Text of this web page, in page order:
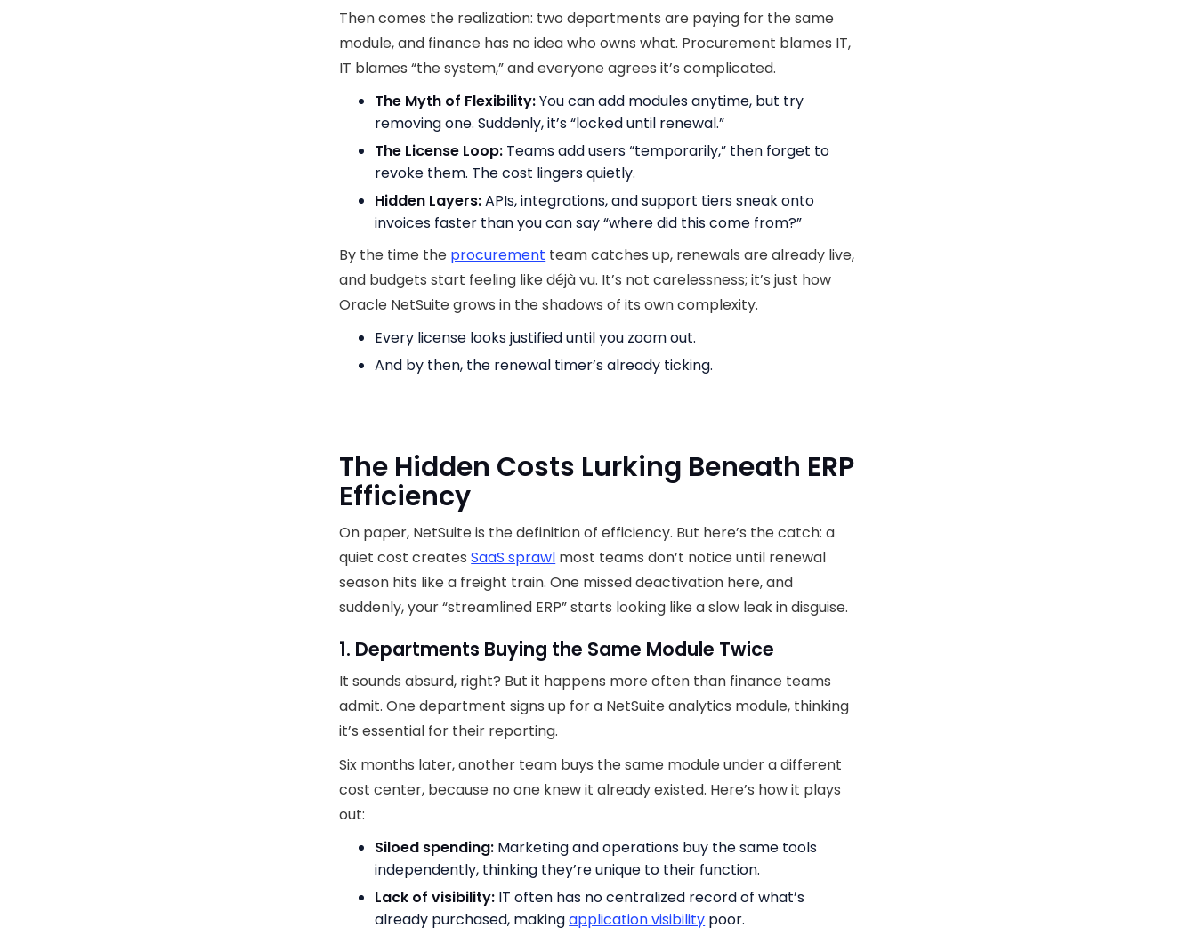
Then comes the realization: two departments are paying for the same
module, and finance has no idea who owns what. Procurement blames IT,
IT blames “the system,” and everyone agrees it’s complicated.
The Myth of Flexibility:You can add modules anytime, but try
removing one. Suddenly, it’s “locked until renewal.”
The License Loop: Teams add users “temporarily,” then forget to
revoke them. The cost lingers quietly.
Hidden Layers:APIs, integrations, and support tiers sneak onto
invoices faster than you can say “where did this come from?”
By the time the procurement team catches up, renewals are already live,
and budgets start feeling like déjà vu. It’s not carelessness; it’s just how
Oracle NetSuite grows in the shadows of its own complexity.
Every license looks justified until you zoom out.
And by then, the renewal timer’s already ticking.
The Hidden Costs Lurking Beneath ERP
Efficiency
On paper, NetSuite is the definition of efficiency. But here’s the catch: a
quiet cost createsSaaS sprawl most teams don’t notice until renewal
season hits like a freight train. One missed deactivation here, and
suddenly, your “streamlined ERP” starts looking like a slow leak in disguise.
1. Departments Buying the Same Module Twice
It sounds absurd, right? But it happens more often than finance teams
admit. One department signs up for a NetSuite analytics module, thinking
it’s essential for their reporting.
Six months later, another team buys the same module under a different
cost center, because no one knew it already existed. Here’s how it plays
out:
Siloed spending: Marketing and operations buy the same tools
independently, thinking they’re unique to their function.
Lack of visibility: IT often has no centralized record of what’s
already purchased, makingapplication visibility poor.